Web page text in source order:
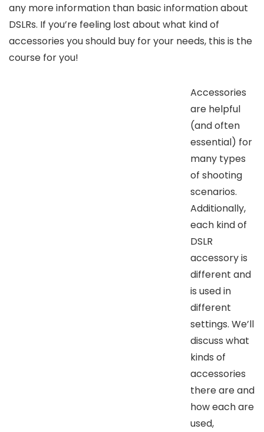
any more information than basic information about
DSLRs. If you’re feeling lost about what kind of
accessories you should buy for your needs, this is the
course for you!
Accessories
are helpful
(and often
essential) for
many types
of shooting
scenarios.
Additionally,
each kind of
DSLR
accessory is
different and
is used in
different
settings. We’ll
discuss what
kinds of
accessories
there are and
how each are
used,